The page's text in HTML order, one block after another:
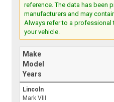
reference. The data has been
manufacturers and may
Always refer to a
your vehicle.
Make
Model
Years
Lincoln
Mark VIII